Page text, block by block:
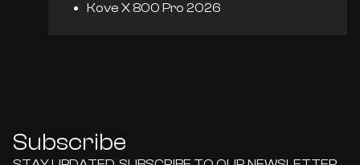
Kove X 800 Pro 2026
Subscribe